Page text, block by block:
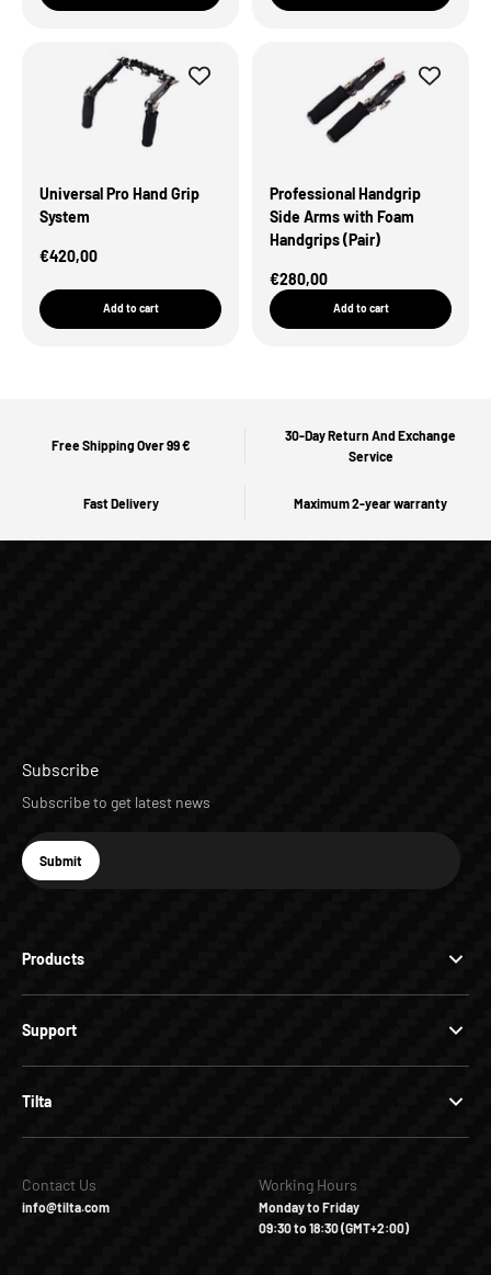
Universal Pro Hand Grip
System
Sale Price
€420,00
Add to cart
Professional Handgrip
Side Arms with Foam
Handgrips (Pair)
Sale Price
€280,00
Add to cart
Free Shipping Over 99 €
30-Day Return And Exchange
Service
Fast Delivery Maximum 2-year warranty
Products
Support
Tilta
Subscribe
Subscribe to get latest news
E-mail
Subscribe
Submit
Contact Us
info@tilta.com
Working Hours
Monday to Friday
09:30 to 18:30 (GMT+2:00)